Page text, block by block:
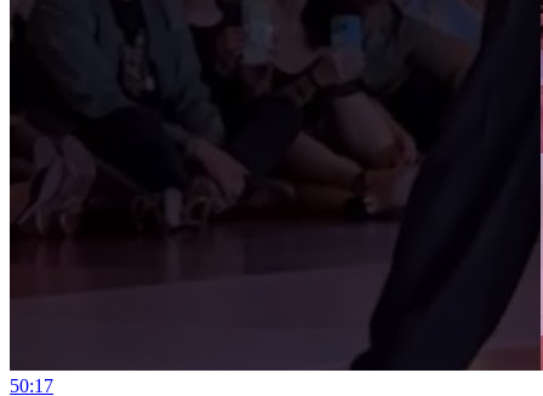
50:17